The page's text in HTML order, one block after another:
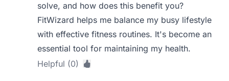
solve, and how does this benefit you?
FitWizard helps me balance my busy lifestyle
with effective fitness routines. It's become an
essential tool for maintaining my health.
Helpful (0)